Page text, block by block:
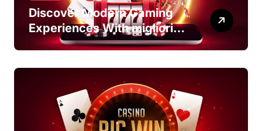
Discover Modern Gaming
Experiences With migliori
casino non AAMS Platforms